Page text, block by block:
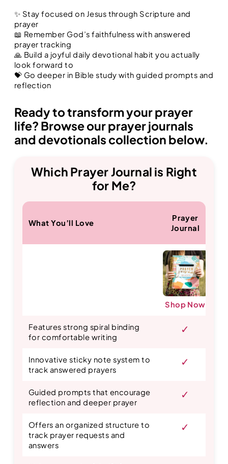
✨ Stay focused on Jesus through Scripture and
prayer
📖 Remember God’s faithfulness with answered
prayer tracking
🙏 Build a joyful daily devotional habit you actually
look forward to
💝 Go deeper in Bible study with guided prompts and
reflection
Ready to transform your prayer
life? Browse our prayer journals
and devotionals collection below.
Which Prayer Journal is Right
for Me?
What You’ll Love
Prayer
Journal
Shop Now
Features strong spiral binding
for comfortable writing
✓
Innovative sticky note system to
track answered prayers
✓
Guided prompts that encourage
reflection and deeper prayer
✓
Offers an organized structure to
track prayer requests and
answers
✓